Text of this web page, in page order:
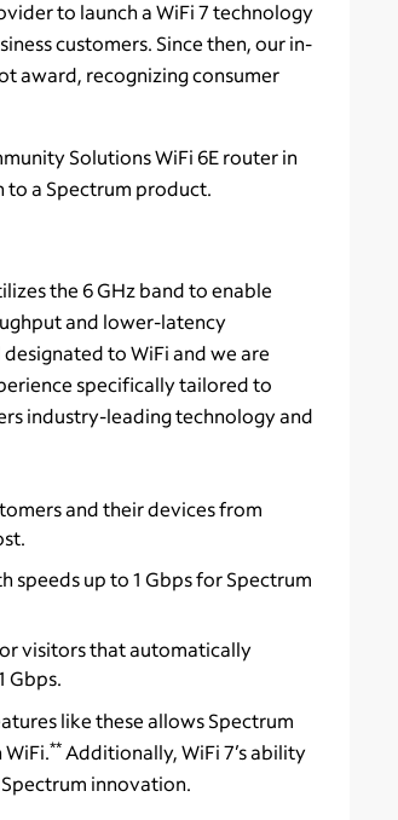
to launch a WiFi 7 technology
customers. Since then, our in-
award, recognizing consumer
Solutions WiFi 6E router in
to a Spectrum product.
the 6 GHz band to enable
and lower-latency
to WiFi and we are
specifically tailored to
industry-leading technology and
and their devices from
speeds up to 1 Gbps for Spectrum
visitors that automatically
Gbps.
like these allows Spectrum
** Additionally, WiFi 7’s ability
innovation.